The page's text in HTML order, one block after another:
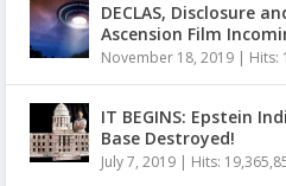
DECLAS, Disclosure
Ascension Film
November 18, 2019 | Hits:
IT BEGINS: Epstein
Base Destroyed!
July 7, 2019 | Hits: